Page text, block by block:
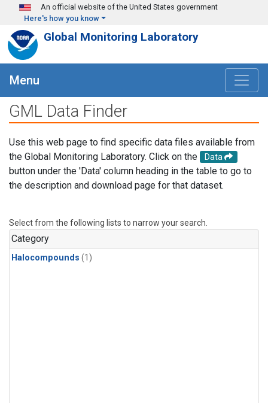
Skip to main content
An official website of the United States government
Here's how you know
Global Monitoring Laboratory
Menu
GML Data Finder
Use this web page to find specific data files available from
the Global Monitoring Laboratory. Click on the
Data
button under the 'Data' column heading in the table to go to
the description and download page for that dataset.
Select from the following lists to narrow your search.
Category
Halocompounds (1)